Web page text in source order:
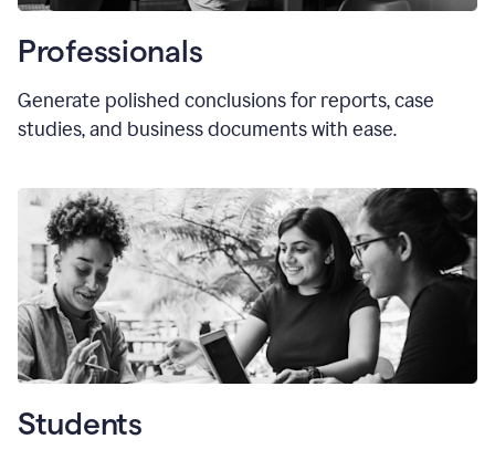
Professionals
Generate polished conclusions for reports, case
studies, and business documents with ease.
Students